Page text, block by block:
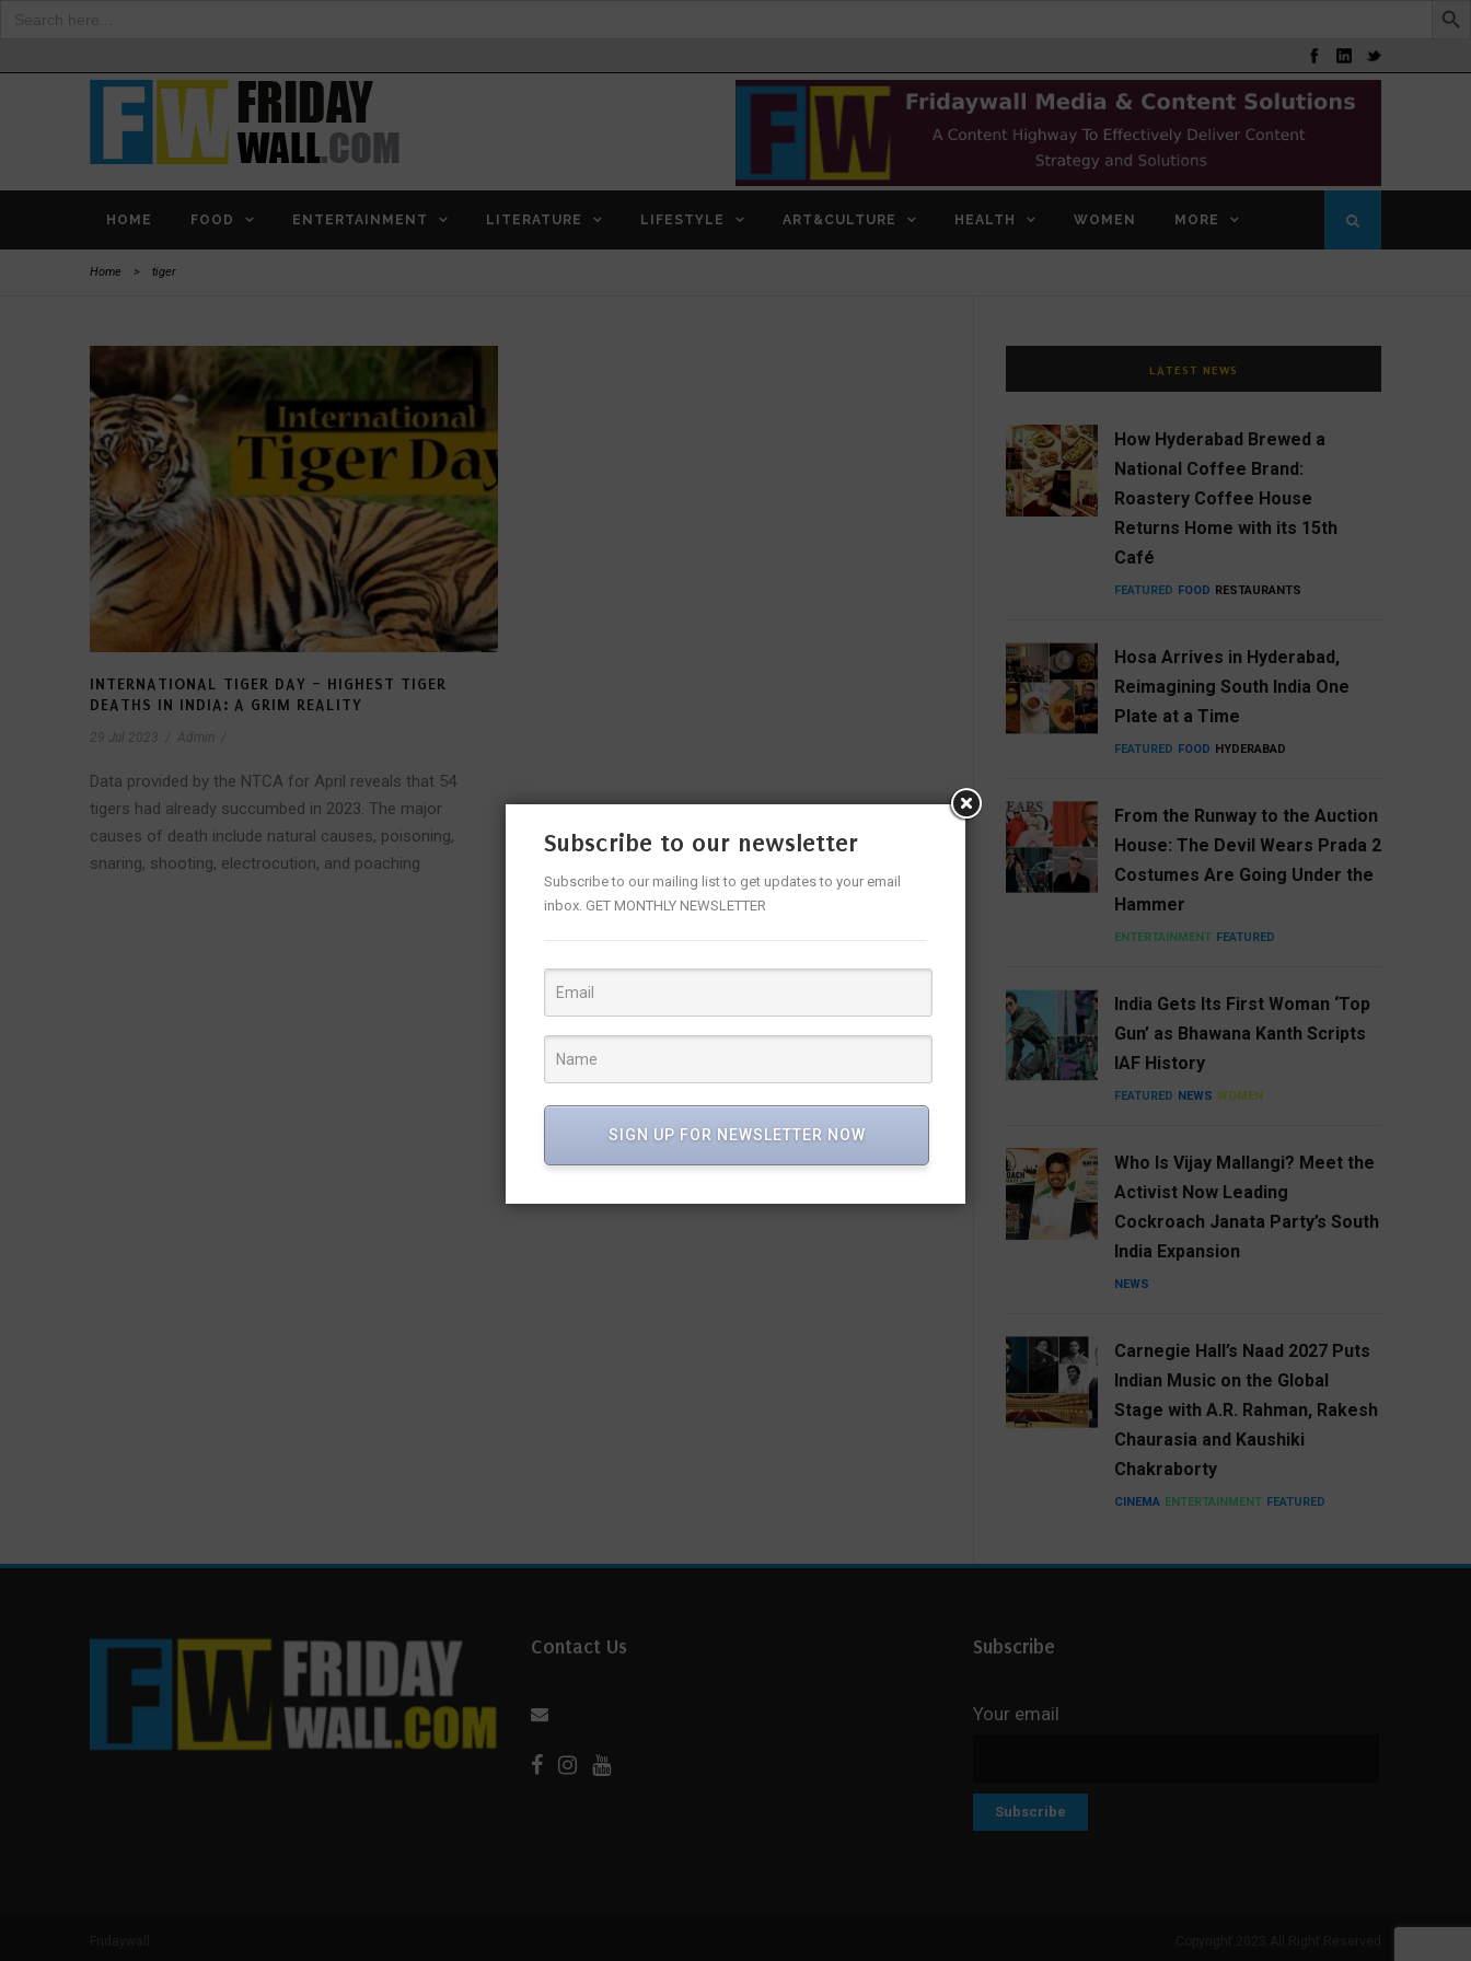
HOME FOOD ENTERTAINMENT LITERATURE LIFESTYLE ART&CULTURE HEALTH WOMEN MORE
Home > tiger
INTERNATIONAL TIGER DAY – HIGHEST TIGER
DEATHS IN INDIA: A GRIM REALITY
29 Jul 2023 Admin
Data provided by the NTCA for April reveals that 54
tigers had already succumbed in 2023. The major
causes of death include natural causes, poisoning,
snaring, shooting, electrocution, and poaching
LATEST NEWS
How Hyderabad Brewed a
National Coffee Brand:
Roastery Coffee House
Returns Home with its 15th
Café
FEATURED FOOD RESTAURANTS
Hosa Arrives in Hyderabad,
Reimagining South India One
Plate at a Time
FEATURED FOOD HYDERABAD
From the Runway to the Auction
House: The Devil Wears Prada 2
Costumes Are Going Under the
Hammer
ENTERTAINMENT FEATURED
India Gets Its First Woman ‘Top
Gun’ as Bhawana Kanth Scripts
IAF History
FEATURED NEWS WOMEN
Who Is Vijay Mallangi? Meet the
Activist Now Leading
Cockroach Janata Party’s South
India Expansion
NEWS
Carnegie Hall’s Naad 2027 Puts
Indian Music on the Global
Stage with A.R. Rahman, Rakesh
Chaurasia and Kaushiki
Chakraborty
CINEMA ENTERTAINMENT FEATURED
Contact Us Subscribe
Your email
Subscribe to our newsletter
Subscribe to our mailing list to get updates to your email
inbox. GET MONTHLY NEWSLETTER
SIGN UP FOR NEWSLETTER NOW